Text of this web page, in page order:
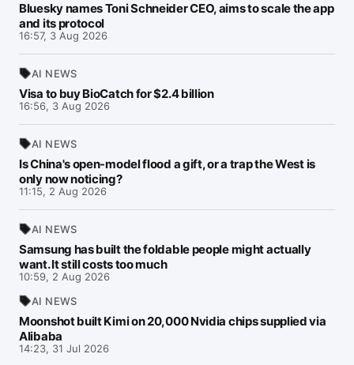
Bluesky names Toni Schneider CEO, aims to scale the app
and its protocol
16:57, 3 Aug 2026
AI NEWS
Visa to buy BioCatch for $2.4 billion
16:56, 3 Aug 2026
AI NEWS
Is China's open-model flood a gift, or a trap the West is
only now noticing?
11:15, 2 Aug 2026
AI NEWS
Samsung has built the foldable people might actually
want. It still costs too much
10:59, 2 Aug 2026
AI NEWS
Moonshot built Kimi on 20,000 Nvidia chips supplied via
Alibaba
14:23, 31 Jul 2026